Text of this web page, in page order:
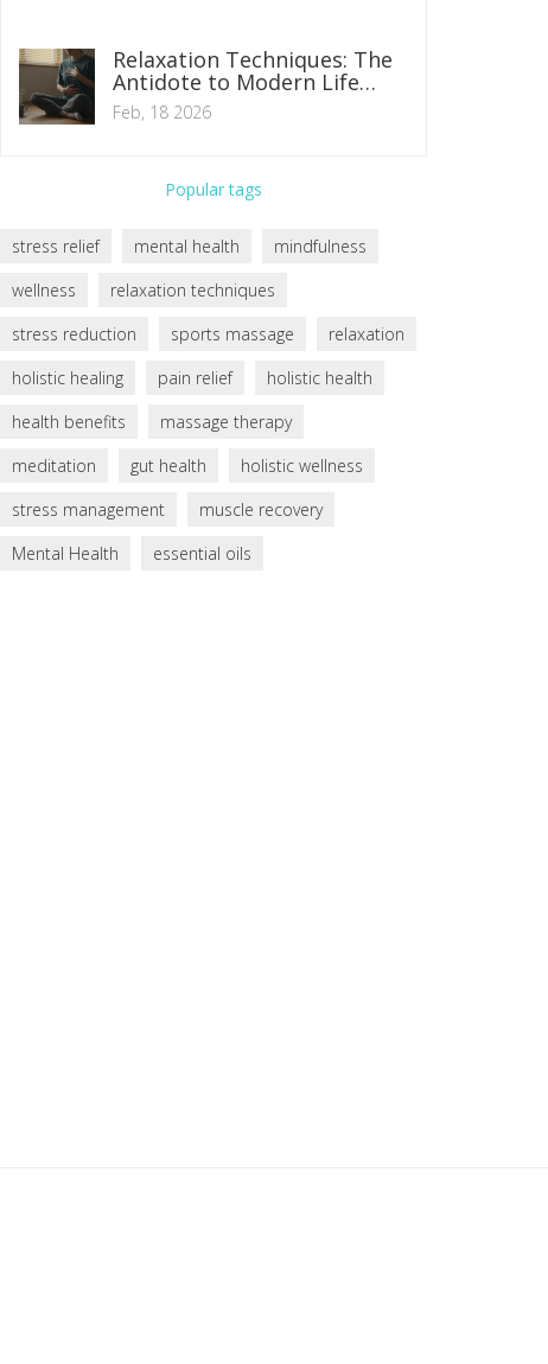
Relaxation Techniques: The
Antidote to Modern Life
Stress
Feb, 18 2026
Popular tags
stress relief mental health
mindfulness
wellness
relaxation techniques
stress reduction
sports massage
relaxation
holistic healing
pain relief
holistic health
health benefits
massage therapy
meditation
gut health
holistic wellness
stress management
muscle recovery
Mental Health
essential oils